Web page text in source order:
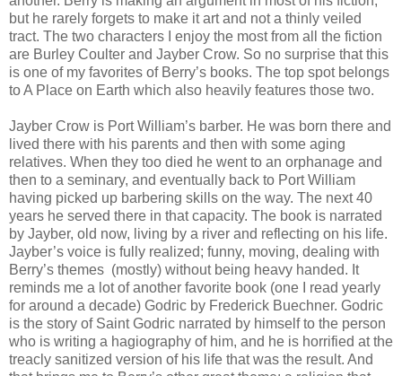
but he rarely forgets to make it art and not a thinly veiled
tract. The two characters I enjoy the most from all the fiction
are Burley Coulter and Jayber Crow. So no surprise that this
is one of my favorites of Berry’s books. The top spot belongs
to A Place on Earth which also heavily features those two.
Jayber Crow is Port William’s barber. He was born there and
lived there with his parents and then with some aging
relatives. When they too died he went to an orphanage and
then to a seminary, and eventually back to Port William
having picked up barbering skills on the way. The next 40
years he served there in that capacity. The book is narrated
by Jayber, old now, living by a river and reflecting on his life.
Jayber’s voice is fully realized; funny, moving, dealing with
Berry’s themes (mostly) without being heavy handed. It
reminds me a lot of another favorite book (one I read yearly
for around a decade) Godric by Frederick Buechner. Godric
is the story of Saint Godric narrated by himself to the person
who is writing a hagiography of him, and he is horrified at the
treacly sanitized version of his life that was the result. And